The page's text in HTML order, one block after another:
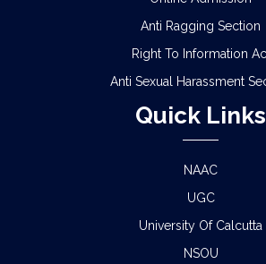
Anti Ragging Section
Right To Information
Anti Sexual Harassment
Quick Links
NAAC
UGC
University Of Calcutta
NSOU